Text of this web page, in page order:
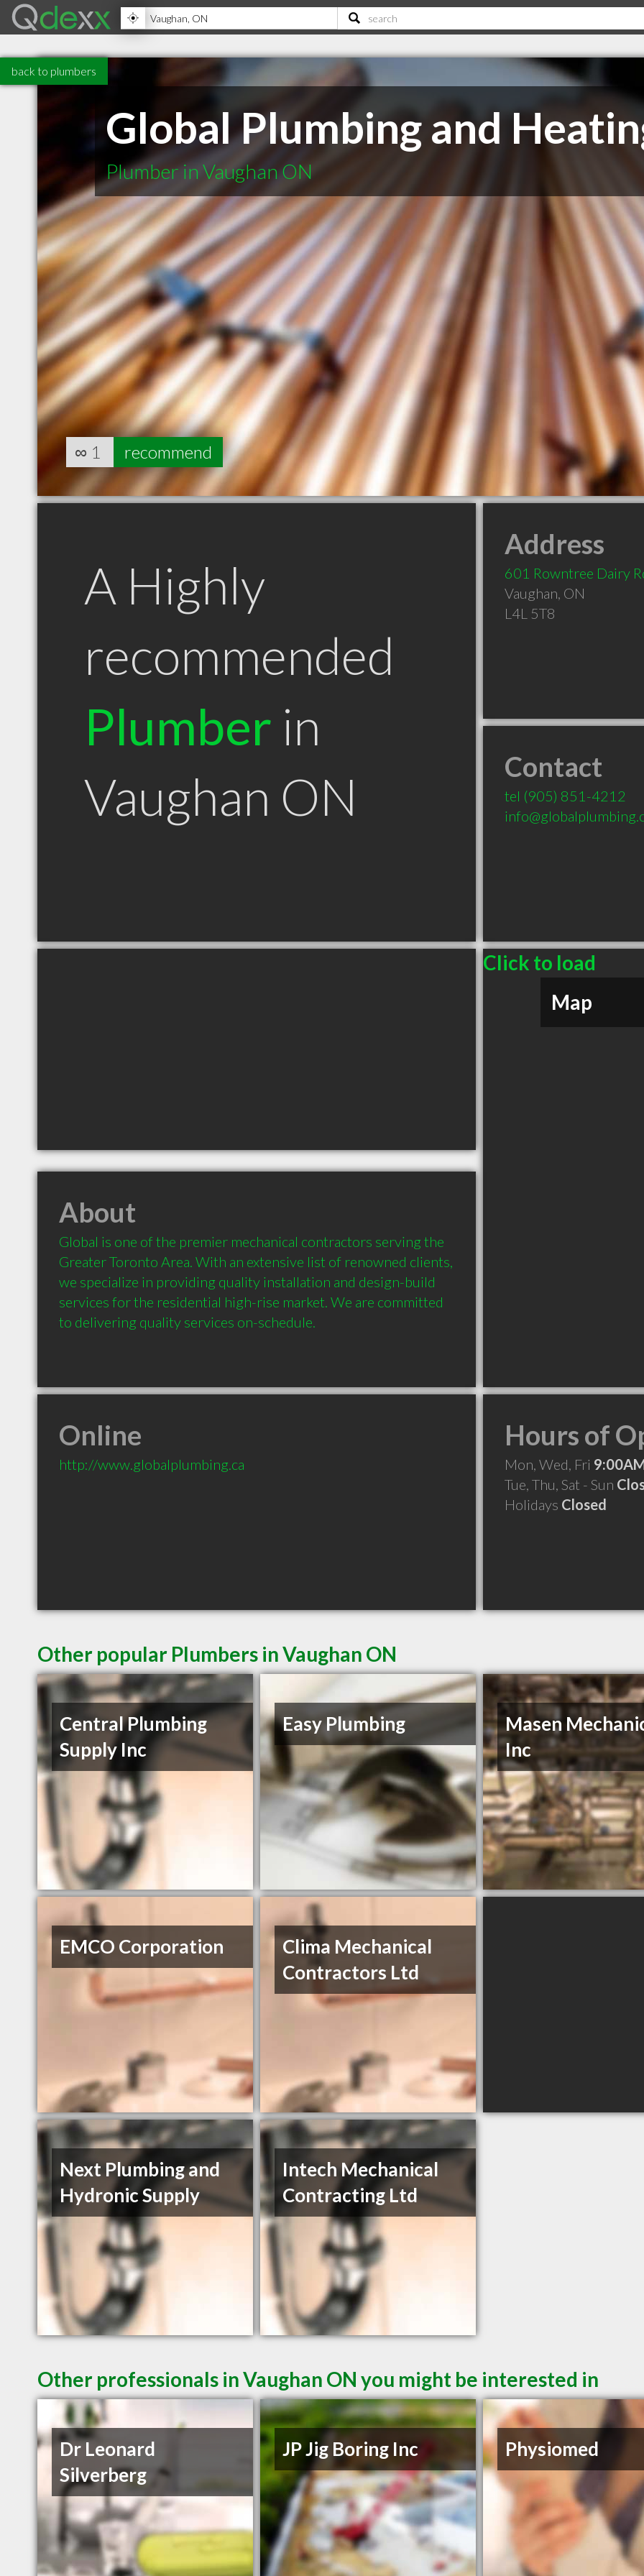
back to plumbers
Global Plumbing and
Plumber in Vaughan ON
∞ 1 recommend
A Highly
recommended
Plumber in
Vaughan ON
Address
601 Rowntree Dairy
Vaughan, ON
L4L 5T8
Contact
tel (905) 851-4212
Click to load
Map
About
Global is one of the premier mechanical contractors serving the
Greater Toronto Area. With an extensive list of renowned clients,
we specialize in providing quality installation and design-build
services for the residential high-rise market. We are committed
Online
http://www.globalplumbing.ca
Hours of
Mon, Wed, Fri
Tue, Thu, Sat - Sun
Holidays Closed
Other popular Plumbers in Vaughan ON
Central Plumbing
Supply Inc
Easy Plumbing
Masen
Inc
EMCO Corporation
Clima Mechanical
Contractors Ltd
Next Plumbing and
Hydronic Supply
Intech Mechanical
Contracting Ltd
Other professionals in Vaughan ON you might be interested in
Dr Leonard
Silverberg
JP Jig Boring Inc Physiomed